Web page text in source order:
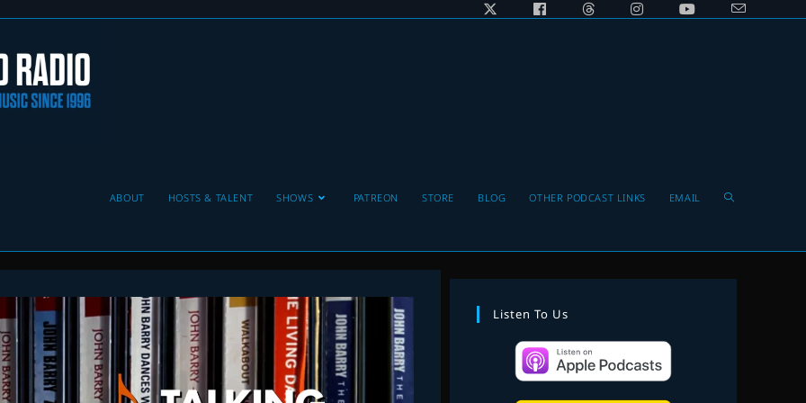
ABOUT HOSTS & TALENT SHOWS PATREON STORE BLOG OTHER PODCAST LINKS EMAIL Toggle
Listen To Us